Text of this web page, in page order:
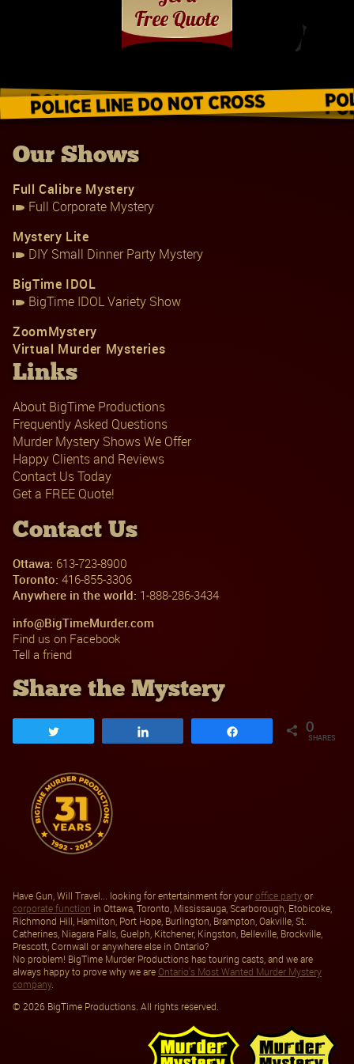
Our Shows
Full Calibre Mystery
Full Corporate Mystery
Mystery Lite
DIY Small Dinner Party Mystery
BigTime IDOL
BigTime IDOL Variety Show
ZoomMystery
Virtual Murder Mysteries
Links
About BigTime Productions
Frequently Asked Questions
Murder Mystery Shows We Offer
Happy Clients and Reviews
Contact Us Today
Get a FREE Quote!
Contact Us
Ottawa: 613-723-8900
Toronto: 416-855-3306
Anywhere in the world: 1-888-286-3434
info@BigTimeMurder.com
Find us on Facebook
Tell a friend
Share the Mystery
0
SHARES
Have Gun, Will Travel... looking for entertainment for youroffice partyor
corporate function in Ottawa, Toronto, Mississauga, Scarborough, Etobicoke,
Richmond Hill, Hamilton, Port Hope, Burlington, Brampton, Oakville, St.
Catherines, Niagara Falls, Guelph, Kitchener, Kingston, Belleville, Brockville,
Prescott, Cornwall or anywhere else in Ontario?
No problem! BigTime Murder Productions has touring casts, and we are
always happy to prove why we areOntario's Most Wanted Murder Mystery
company.
© 2026 BigTime Productions. All rights reserved.